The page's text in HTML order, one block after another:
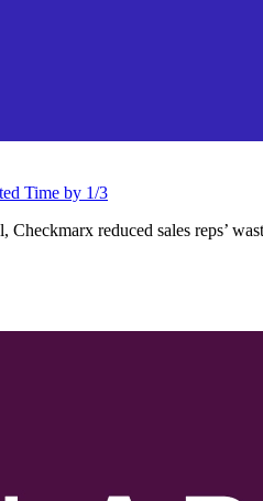
Time by 1/3
reduced sales reps’